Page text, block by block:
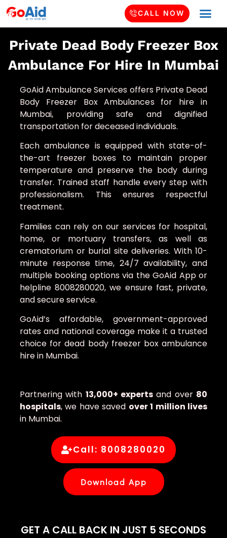
CALL NOW
Private Dead Body Freezer Box
Ambulance For Hire In Mumbai
GoAid Ambulance Services offers Private Dead
Body Freezer Box Ambulances for hire in
Mumbai, providing safe and dignified
transportation for deceased individuals.
Each ambulance is equipped with state-of-
the-art freezer boxes to maintain proper
temperature and preserve the body during
transfer. Trained staff handle every step with
professionalism. This ensures respectful
treatment.
Families can rely on our services for hospital,
home, or mortuary transfers, as well as
crematorium or burial site deliveries. With 10-
minute response time, 24/7 availability, and
multiple booking options via the GoAid App or
helpline 8008280020, we ensure fast, private,
and secure service.
GoAid’s affordable, government-approved
rates and national coverage make it a trusted
choice for dead body freezer box ambulance
hire in Mumbai.
Partnering with 13,000+ experts and over 80
hospitals, we have saved over 1 million lives
in Mumbai.
Call: 8008280020
Download App
GET A CALL BACK IN JUST 5 SECONDS